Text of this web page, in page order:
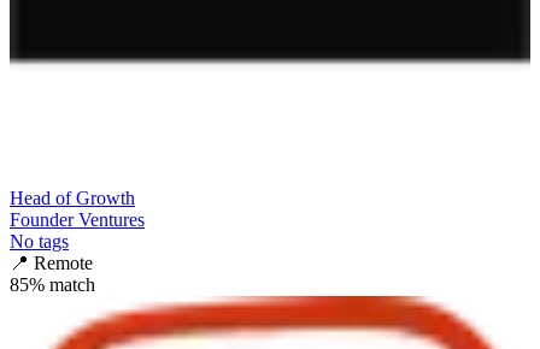
Head of Growth
Founder Ventures
No tags
📍 Remote
85% match